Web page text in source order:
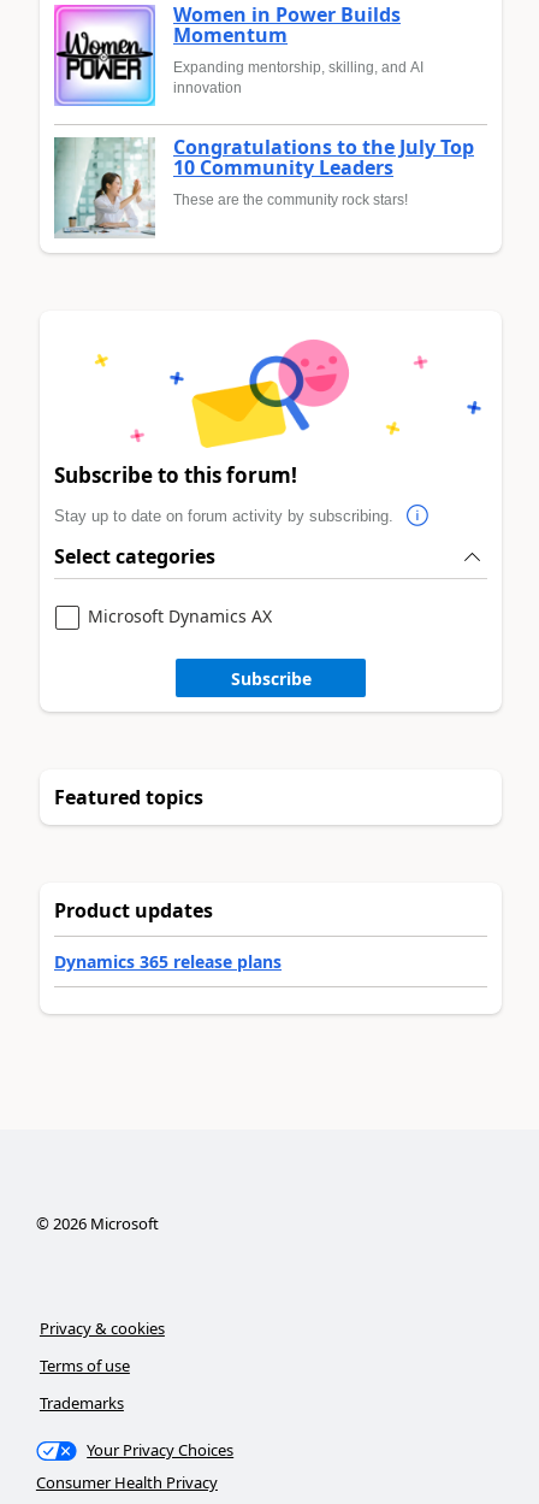
Women in Power Builds
Momentum
Expanding mentorship, skilling, and AI
innovation
Congratulations to the July Top
10 Community Leaders
These are the community rock stars!
Subscribe to this forum!
Stay up to date on forum activity by subscribing.
Select categories
Microsoft Dynamics AX
Subscribe
Featured topics
Product updates
Dynamics 365 release plans
©2026Microsoft
Privacy & cookies
Terms of use
Trademarks
Your Privacy Choices
Consumer Health Privacy